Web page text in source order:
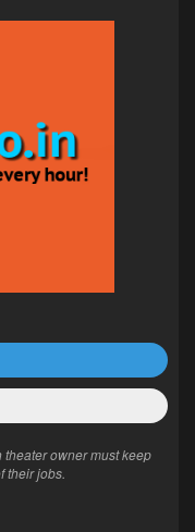
owner must keep
their jobs.